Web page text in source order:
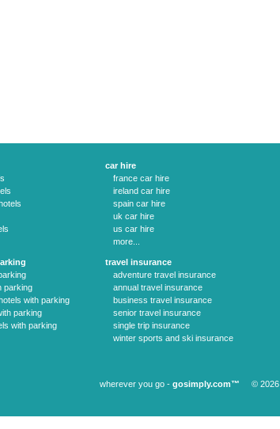
parking
with parking
parking
with parking
car hire
france car hire
ireland car hire
spain car hire
uk car hire
us car hire
more...
travel insurance
adventure travel insurance
annual travel insurance
business travel insurance
senior travel insurance
single trip insurance
winter sports and ski insurance
wherever you go - gosimply.com™ © 2026